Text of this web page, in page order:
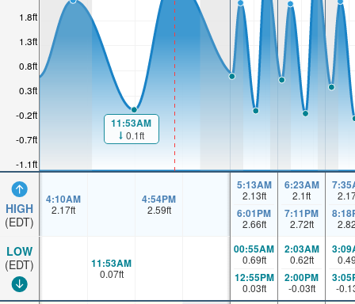
-1.1ft
-0.7ft
-0.2ft
0.3ft
0.8ft
1.3ft
1.8ft
HIGH
(EDT)
LOW
(EDT)
11:53AM
0.1ft
4:10AM
2.17ft
4:54PM
2.59ft
5:13AM
2.13ft
6:01PM
2.66ft
6:23AM
2.1ft
7:11PM
2.72ft
11:53AM
0.07ft
00:55AM
0.69ft
12:55PM
0.03ft
2:03AM
0.62ft
2:00PM
-0.03ft -